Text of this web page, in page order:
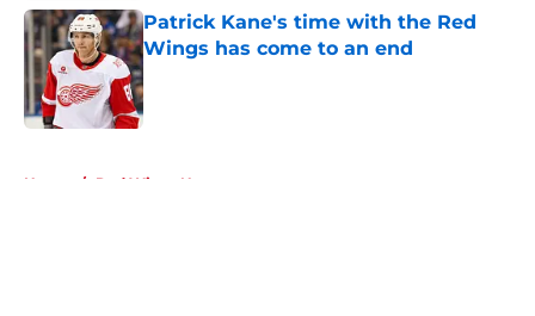
Patrick Kane's time with the Red
Wings has come to an end
Published by on Invalid Date
Home / Red Wings News